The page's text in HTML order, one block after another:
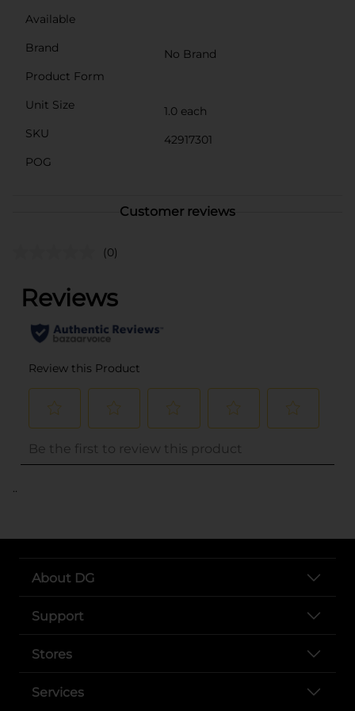
Available
Brand
No Brand
Product Form
Unit Size
1.0 each
SKU
42917301
POG
Customer reviews
(0)
..
About DG
Support
Stores
Services